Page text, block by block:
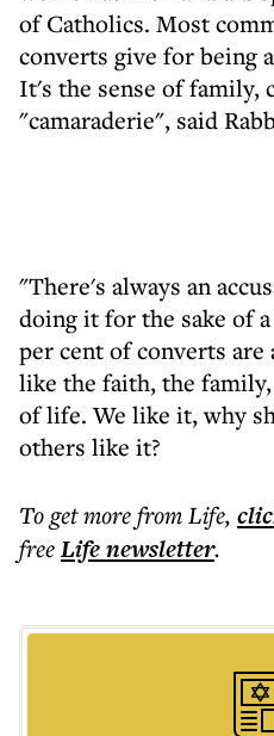
of Catholics. Most
converts give for being
It's the sense of family,
"camaraderie", said
"There's always an
doing it for the sake of
per cent of converts
like the faith, the
of life. We like it, why
others like it?
To get morefrom Life,
freeLifenewsletter.